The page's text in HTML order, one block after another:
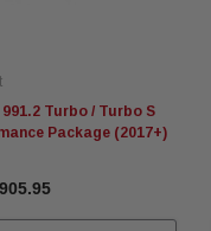
Turbo / Turbo S
Package (2017+)